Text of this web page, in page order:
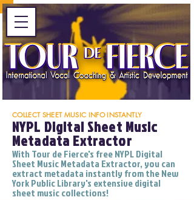
COLLECT SHEET MUSIC INFO INSTANTLY
NYPL Digital Sheet Music
Metadata Extractor
With Tour de Fierce's free NYPL Digital
Sheet Music Metadata Extractor, you can
extract metadata instantly from the New
York Public Library's extensive digital
sheet music collections!